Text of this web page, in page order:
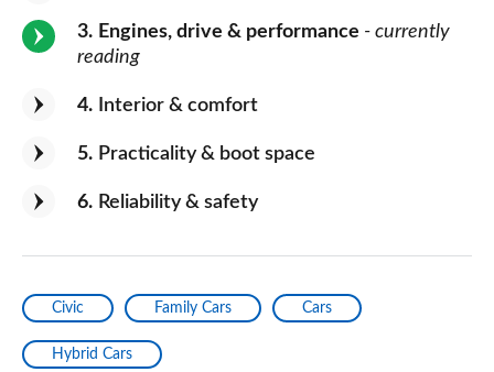
3 Engines, drive & performance - currently
reading
4 Interior & comfort
5 Practicality & boot space
6 Reliability & safety
Civic Family Cars Cars
Hybrid Cars